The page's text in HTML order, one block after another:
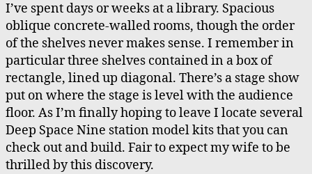
I’ve spent days or weeks at a library. Spacious
oblique concrete-walled rooms, though the order
of the shelves never makes sense. I remember in
particular three shelves contained in a box of
rectangle, lined up diagonal. There’s a stage show
put on where the stage is level with the audience
floor. As I’m finally hoping to leave I locate several
Deep Space Nine station model kits that you can
check out and build. Fair to expect my wife to be
thrilled by this discovery.